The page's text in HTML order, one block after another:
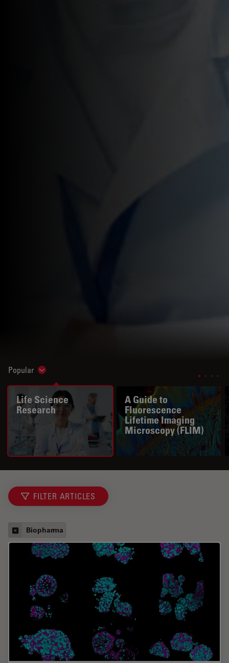
Popular Show subnavigation
Life Science
Research
A Guide to
Fluorescence
Lifetime Imaging
Microscopy (FLIM)
FILTER ARTICLES
Biopharma